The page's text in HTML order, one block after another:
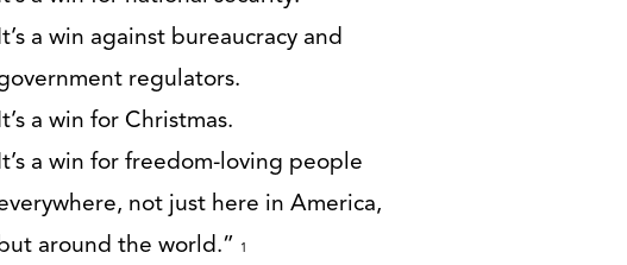
a win against bureaucracy and
regulators.
a win for Christmas.
a win for freedom-loving people
not just here in America,
around the world.” 1